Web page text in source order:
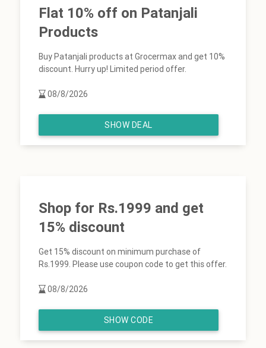
Flat 10% off on Patanjali
Products
Buy Patanjali products at Grocermax and get 10%
discount. Hurry up! Limited period offer.
08/8/2026
SHOW DEAL
Shop for Rs.1999 and get
15% discount
Get 15% discount on minimum purchase of
Rs.1999. Please use coupon code to get this offer.
08/8/2026
SHOW CODE